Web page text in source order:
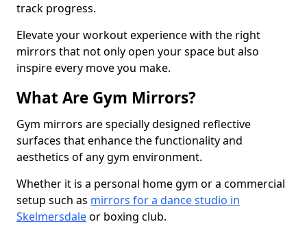
track progress.
Elevate your workout experience with the right
mirrors that not only open your space but also
inspire every move you make.
What Are Gym Mirrors?
Gym mirrors are specially designed reflective
surfaces that enhance the functionality and
aesthetics of any gym environment.
Whether it is a personal home gym or a commercial
setup such as mirrors for a dance studio in
Skelmersdaleor boxing club.